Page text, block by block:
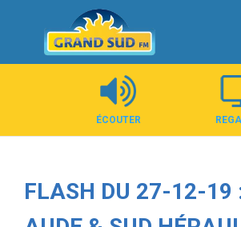
Panneau de gestion des cookies
ÉCOUTER
FLASH DU 27-12-19